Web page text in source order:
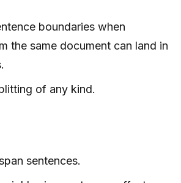
boundaries when
the same document can land in
of any kind.
sentences.